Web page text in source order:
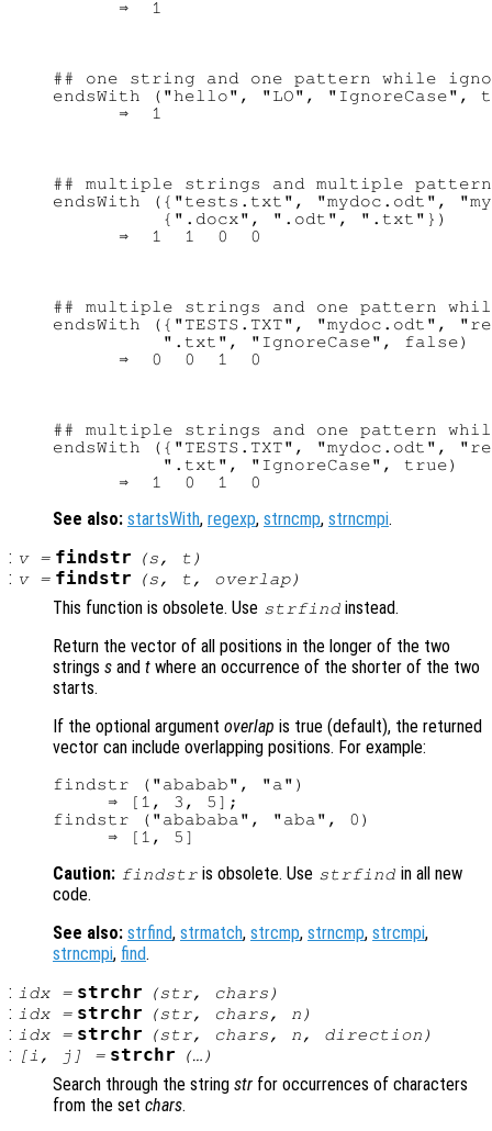
## one string and one pattern while
endsWith ("hello", "LO", "IgnoreCase",
## multiple strings and multiple
endsWith ({"tests.txt", "mydoc.odt",
          {".docx", ".odt", ".txt"})
## multiple strings and one pattern
endsWith ({"TESTS.TXT", "mydoc.odt",
          ".txt", "IgnoreCase", false)
## multiple strings and one pattern
endsWith ({"TESTS.TXT", "mydoc.odt",
          ".txt", "IgnoreCase", true)
See also: startsWith, regexp, strncmp, strncmpi.
: v= findstr (s , t )
: v= findstr (s , t , overlap)
This function is obsolete. Use strfind instead.
Return the vector of all positions in the longer of the two
strings s and t where an occurrence of the shorter of the two
starts.
If the optional argument overlap is true (default), the returned
vector can include overlapping positions. For example:
findstr ("ababab", "a")
     ⇒ [1, 3, 5];
findstr ("abababa", "aba", 0)
Caution: findstr is obsolete. Use strfind in all new
code.
See also: strfind, strmatch, strcmp, strncmp, strcmpi,
strncmpi, find.
: idx= strchr (str, chars )
: idx= strchr (str, chars , n )
: idx= strchr (str, chars , n , direction )
: [ i , j ] = strchr (…)
Search through the string str for occurrences of characters
from the set chars.